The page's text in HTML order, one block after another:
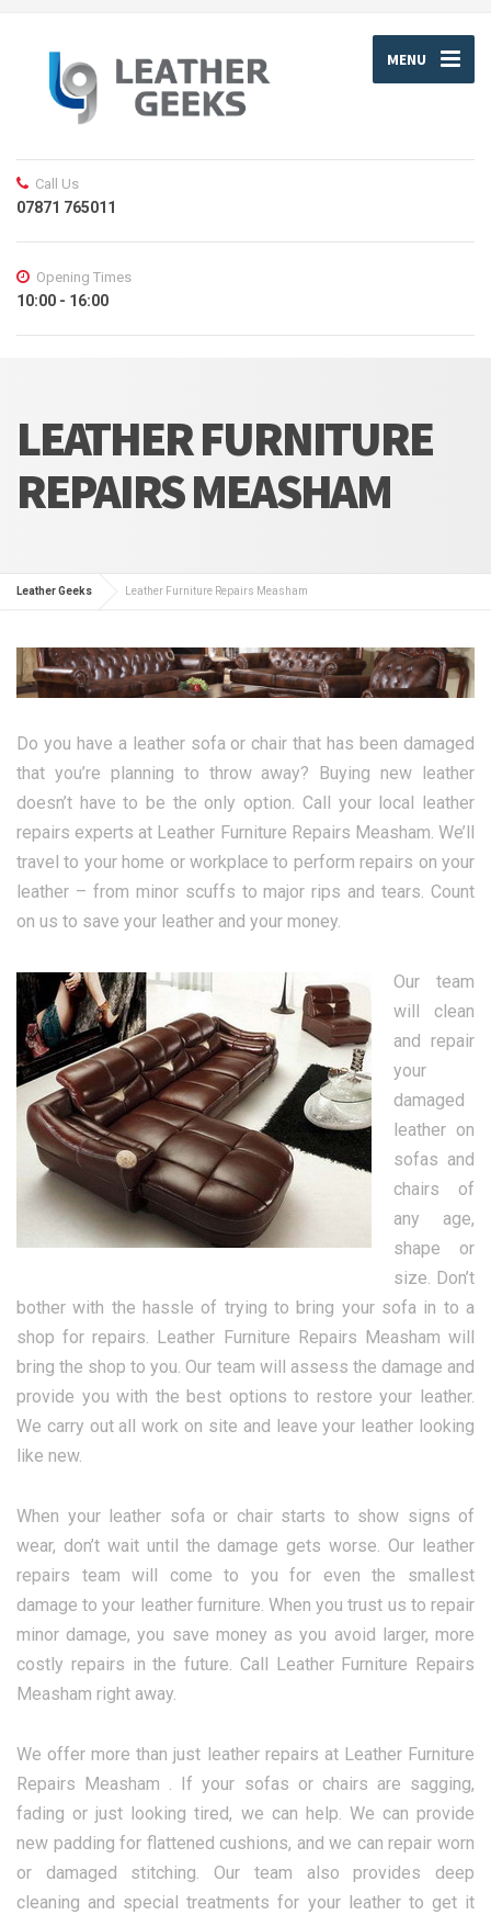
MENU
Call Us
07871 765011
Opening Times
10:00 - 16:00
LEATHER FURNITURE
REPAIRS MEASHAM
Leather Geeks Leather Furniture Repairs Measham
Do you have a leather sofa or chair that has been damaged
that you’re planning to throw away? Buying new leather
doesn’t have to be the only option. Call your local leather
repairs experts at Leather Furniture Repairs Measham. We’ll
travel to your home or workplace to perform repairs on your
leather – from minor scuffs to major rips and tears. Count
on us to save your leather and your money.
Our team
will clean
and repair
your
damaged
leather on
sofas and
chairs of
any age,
shape or
size. Don’t
bother with the hassle of trying to bring your sofa in to a
shop for repairs. Leather Furniture Repairs Measham will
bring the shop to you. Our team will assess the damage and
provide you with the best options to restore your leather.
We carry out all work on site and leave your leather looking
like new.
When your leather sofa or chair starts to show signs of
wear, don’t wait until the damage gets worse. Our leather
repairs team will come to you for even the smallest
damage to your leather furniture. When you trust us to repair
minor damage, you save money as you avoid larger, more
costly repairs in the future. Call Leather Furniture Repairs
Measham right away.
We offer more than just leather repairs at Leather Furniture
Repairs Measham . If your sofas or chairs are sagging,
fading or just looking tired, we can help. We can provide
new padding for flattened cushions, and we can repair worn
or damaged stitching. Our team also provides deep
cleaning and special treatments for your leather to get it